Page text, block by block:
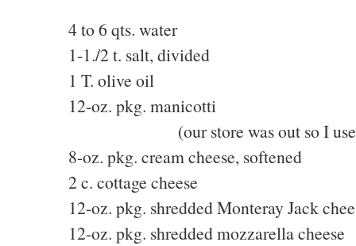
4 to 6 qts. water
1-1./2 t. salt, divided
1 T. olive oil
12-oz. pkg. manicotti
(our store was out so I used
8-oz. pkg. cream cheese, softened
2 c. cottage cheese
12-oz. pkg. shredded Monteray Jack
12-oz. pkg. shredded mozzarella cheese